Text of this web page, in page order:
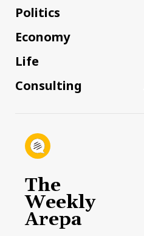
Politics
Economy
Life
Consulting
The
Weekly
Arepa